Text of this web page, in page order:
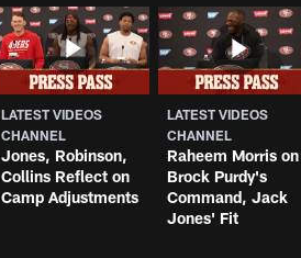
LATEST VIDEOS
CHANNEL
Jones, Robinson,
Collins Reflect on
Camp Adjustments
LATEST VIDEOS
CHANNEL
Raheem Morris on
Brock Purdy's
Command, Jack
Jones' Fit